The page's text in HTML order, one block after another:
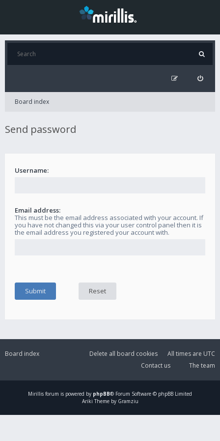
Board index
Send password
Username:
Email address:
This must be the email address associated with your account. If
you have not changed this via your user control panel then it is
the email address you registered your account with.
Board index All times are UTC
Delete all board cookies
The team
Contact us
Mirillis forum is powered by phpBB® Forum Software © phpBB Limited
Ariki Theme by Gramziu